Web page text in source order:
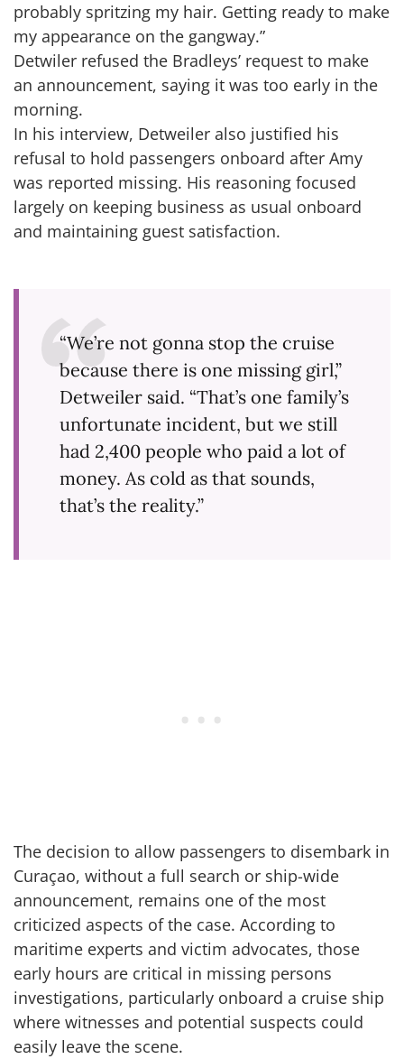
probably spritzing my hair. Getting ready to make
my appearance on the gangway.”
Detwiler refused the Bradleys’ request to make
an announcement, saying it was too early in the
morning.
In his interview, Detweiler also justified his
refusal to hold passengers onboard after Amy
was reported missing. His reasoning focused
largely on keeping business as usual onboard
and maintaining guest satisfaction.
“We’re not gonna stop the cruise
because there is one missing girl,”
Detweiler said. “That’s one family’s
unfortunate incident, but we still
had 2,400 people who paid a lot of
money. As cold as that sounds,
that’s the reality.”
The decision to allow passengers to disembark in
Curaçao, without a full search or ship-wide
announcement, remains one of the most
criticized aspects of the case. According to
maritime experts and victim advocates, those
early hours are critical in missing persons
investigations, particularly onboard a cruise ship
where witnesses and potential suspects could
easily leave the scene.